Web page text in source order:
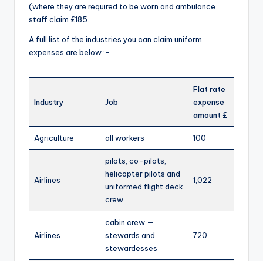
(where they are required to be worn and ambulance
staff claim £185.
A full list of the industries you can claim uniform
expenses are below :-
Industry Job
Flat rate
expense
amount £
Agriculture all workers 100
Airlines
pilots, co-pilots,
helicopter pilots and
uniformed flight deck
crew
1,022
Airlines
cabin crew —
stewards and
stewardesses
720